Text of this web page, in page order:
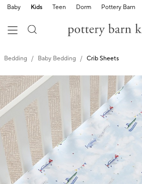
Baby Kids Teen Dorm Pottery Barn
Bedding Baby Bedding Crib Sheets
Zoomable product image